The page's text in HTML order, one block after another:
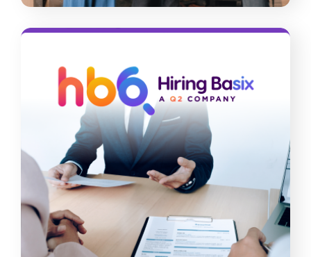
Hiring Basix
Protect your company’s safety and
reputation by hiring legitimate
candidates. Our comprehensive
screening solutions can help you vet
people quickly and accurately.
Read More